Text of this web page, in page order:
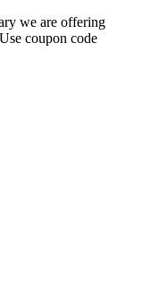
we are offering
coupon code